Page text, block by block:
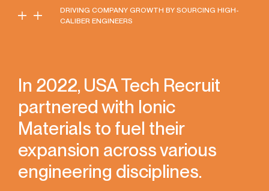
DRIVING COMPANY GROWTH BY SOURCING HIGH-
CALIBER ENGINEERS
In 2022, USA Tech Recruit
partnered with Ionic
Materials to fuel their
expansion across various
engineering disciplines.